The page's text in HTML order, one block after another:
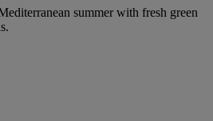
summer with fresh green